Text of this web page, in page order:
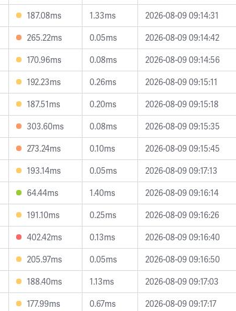
187.08ms 1.33ms
2026-08-09 09:14:31
265.22ms 0.05ms
2026-08-09 09:14:42
170.96ms 0.08ms
2026-08-09 09:14:56
192.23ms 0.26ms
2026-08-09 09:15:11
187.51ms 0.20ms
2026-08-09 09:15:18
303.60ms 0.08ms
2026-08-09 09:15:35
273.24ms 0.10ms
2026-08-09 09:15:45
193.14ms 0.05ms
2026-08-09 09:17:13
64.44ms 1.40ms
2026-08-09 09:16:14
191.10ms 0.25ms
2026-08-09 09:16:26
402.42ms 0.13ms
2026-08-09 09:16:40
205.97ms 0.05ms
2026-08-09 09:16:50
188.40ms 1.13ms
2026-08-09 09:17:03
177.99ms 0.67ms
2026-08-09 09:17:17